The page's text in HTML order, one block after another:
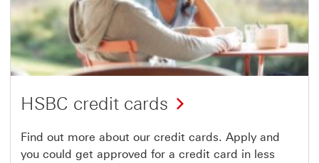
HSBC credit cards
Find out more about our credit cards. Apply and
you could get approved for a credit card in less